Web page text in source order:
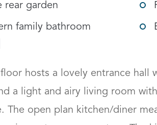
rear garden
family bathroom
hosts a lovely entrance hall
a light and airy living room
The open plan kitchen/diner